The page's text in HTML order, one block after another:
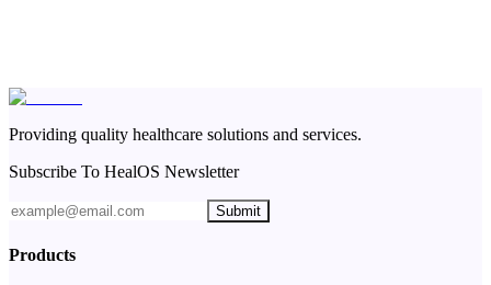
Providing quality healthcare solutions and services.
Subscribe To HealOS Newsletter
Submit
Products